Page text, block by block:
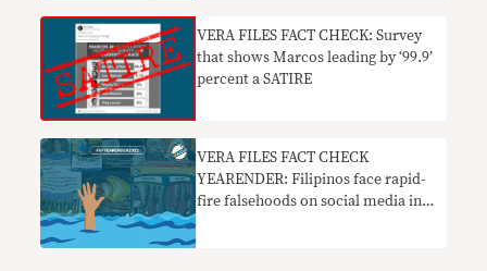
VERA FILES FACT CHECK: Survey
that shows Marcos leading by ‘99.9’
percent a SATIRE
VERA FILES FACT CHECK
YEARENDER: Filipinos face rapid-
fire falsehoods on social media in